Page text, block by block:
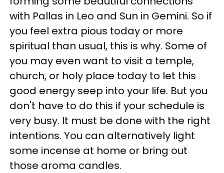
with Pallas in Leo and Sun in Gemini. So if
you feel extra pious today or more
spiritual than usual, this is why. Some of
you may even want to visit a temple,
church, or holy place today to let this
good energy seep into your life. But you
don't have to do this if your schedule is
very busy. It must be done with the right
intentions. You can alternatively light
some incense at home or bring out
those aroma candles.